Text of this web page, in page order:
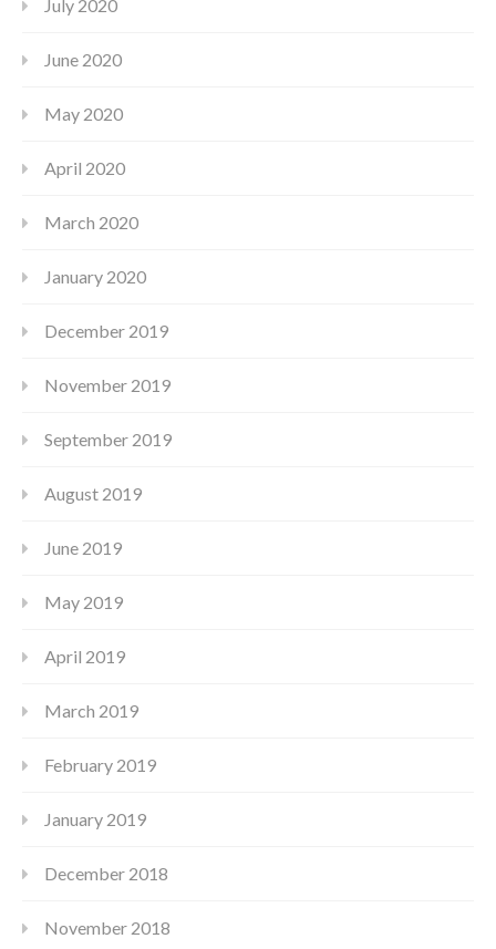
July 2020
June 2020
May 2020
April 2020
March 2020
January 2020
December 2019
November 2019
September 2019
August 2019
June 2019
May 2019
April 2019
March 2019
February 2019
January 2019
December 2018
November 2018